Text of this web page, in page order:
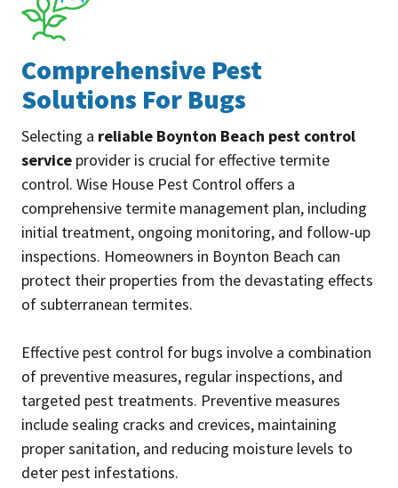
Comprehensive Pest
Solutions For Bugs
Selecting a reliable Boynton Beach pest control
service provider is crucial for effective termite
control. Wise House Pest Control offers a
comprehensive termite management plan, including
initial treatment, ongoing monitoring, and follow-up
inspections. Homeowners in Boynton Beach can
protect their properties from the devastating effects
of subterranean termites.
Effective pest control for bugs involve a combination
of preventive measures, regular inspections, and
targeted pest treatments. Preventive measures
include sealing cracks and crevices, maintaining
proper sanitation, and reducing moisture levels to
deter pest infestations.